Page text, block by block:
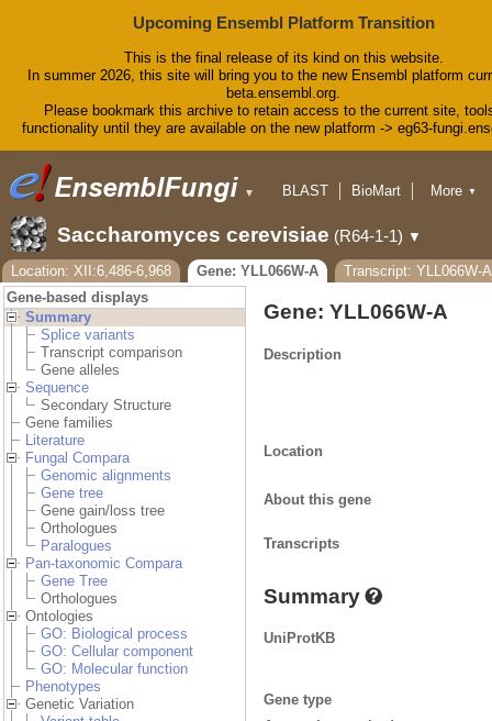
Upcoming Ensembl Platform Transition
This is the final release of its kind on this website.
In summer 2026, this site will bring you to the new Ensembl platform
beta.ensembl.org.
Please bookmark this archive to retain access to the current site,
functionality until they are available on the new platform -> eg63-
▼ BLAST
BioMart
Downloads
Help & Docs
Blog
More ▼
Saccharomyces cerevisiae (R64-1-1) ▼
Location: XII:6,486-6,968 Gene: YLL066W-A
Transcript: YLL066W-
Gene-based displays
Summary
Splice variants
Transcript comparison
Gene alleles
Sequence
Secondary Structure
Gene families
Literature
Fungal Compara
Genomic alignments
Gene tree
Gene gain/loss tree
Orthologues
Paralogues
Pan-taxonomic Compara
Gene Tree
Orthologues
Ontologies
GO: Biological process
GO: Cellular component
GO: Molecular function
Phenotypes
Genetic Variation
Gene: YLL066W-A
Description
Location
About this gene
Transcripts
Summary
UniProtKB
Gene type